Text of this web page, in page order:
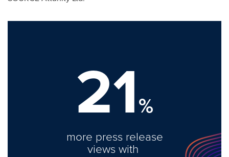
21%
more press release
views with